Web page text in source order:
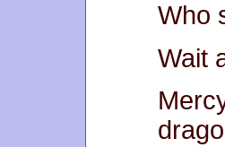
Who
Wait